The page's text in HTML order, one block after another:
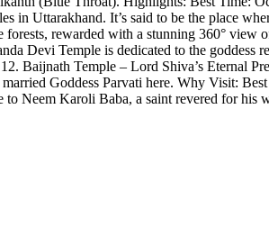
Uttarakhand. It’s said to be the place
rewarded with a stunning 360° view
Devi Temple is dedicated to the goddess
Baijnath Temple – Lord Shiva’s Eternal
Goddess Parvati here. Why Visit:
Neem Karoli Baba, a saint revered for his